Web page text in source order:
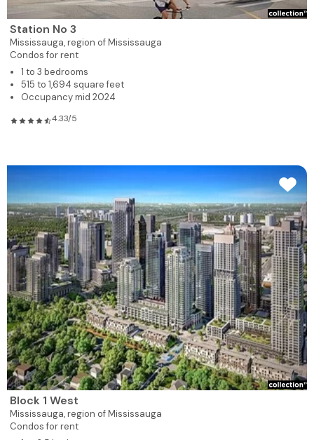
Station No 3
Mississauga,region of Mississauga
Condos for rent
1 to 3 bedrooms
515 to 1,694 square feet
Occupancy mid 2024
4.33/5
Block 1 West
Mississauga,region of Mississauga
Condos for rent